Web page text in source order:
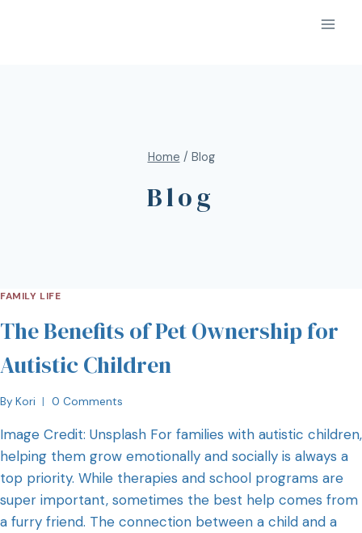
Home / Blog
Blog
FAMILY LIFE
The Benefits of Pet Ownership for
Autistic Children
By Kori 0 Comments
Image Credit: Unsplash For families with autistic children,
helping them grow emotionally and socially is always a
top priority. While therapies and school programs are
super important, sometimes the best help comes from
a furry friend. The connection between a child and a